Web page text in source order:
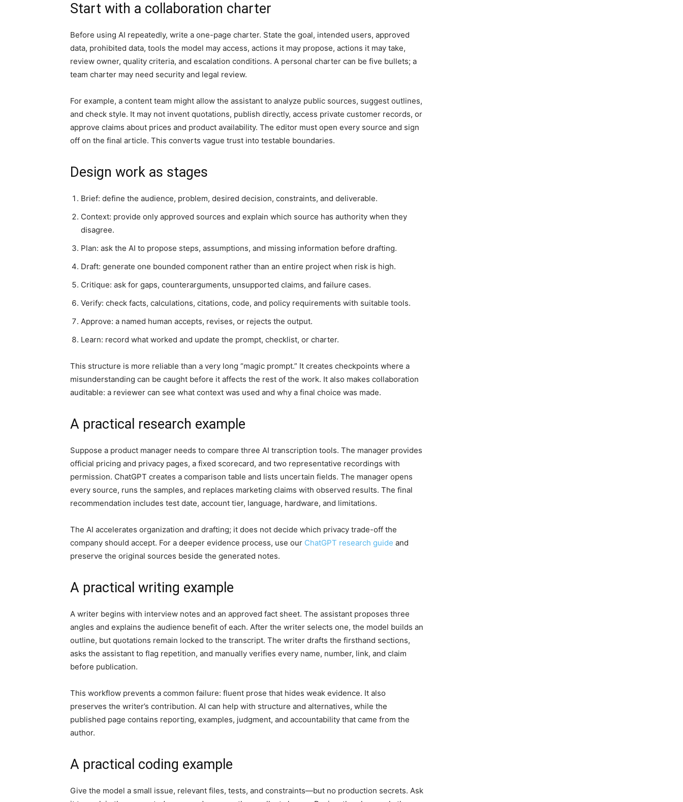
Start with a collaboration charter
Before using AI repeatedly, write a one-page charter. State the goal, intended users, approved
data, prohibited data, tools the model may access, actions it may propose, actions it may take,
review owner, quality criteria, and escalation conditions. A personal charter can be five bullets; a
team charter may need security and legal review.
For example, a content team might allow the assistant to analyze public sources, suggest outlines,
and check style. It may not invent quotations, publish directly, access private customer records, or
approve claims about prices and product availability. The editor must open every source and sign
off on the final article. This converts vague trust into testable boundaries.
Design work as stages
Brief: define the audience, problem, desired decision, constraints, and deliverable.
Context: provide only approved sources and explain which source has authority when they
disagree.
Plan: ask the AI to propose steps, assumptions, and missing information before drafting.
Draft: generate one bounded component rather than an entire project when risk is high.
Critique: ask for gaps, counterarguments, unsupported claims, and failure cases.
Verify: check facts, calculations, citations, code, and policy requirements with suitable tools.
Approve: a named human accepts, revises, or rejects the output.
Learn: record what worked and update the prompt, checklist, or charter.
This structure is more reliable than a very long “magic prompt.” It creates checkpoints where a
misunderstanding can be caught before it affects the rest of the work. It also makes collaboration
auditable: a reviewer can see what context was used and why a final choice was made.
A practical research example
Suppose a product manager needs to compare three AI transcription tools. The manager provides
official pricing and privacy pages, a fixed scorecard, and two representative recordings with
permission. ChatGPT creates a comparison table and lists uncertain fields. The manager opens
every source, runs the samples, and replaces marketing claims with observed results. The final
recommendation includes test date, account tier, language, hardware, and limitations.
The AI accelerates organization and drafting; it does not decide which privacy trade-off the
company should accept. For a deeper evidence process, use our ChatGPT research guide and
preserve the original sources beside the generated notes.
A practical writing example
A writer begins with interview notes and an approved fact sheet. The assistant proposes three
angles and explains the audience benefit of each. After the writer selects one, the model builds an
outline, but quotations remain locked to the transcript. The writer drafts the firsthand sections,
asks the assistant to flag repetition, and manually verifies every name, number, link, and claim
before publication.
This workflow prevents a common failure: fluent prose that hides weak evidence. It also
preserves the writer’s contribution. AI can help with structure and alternatives, while the
published page contains reporting, examples, judgment, and accountability that came from the
author.
A practical coding example
Give the model a small issue, relevant files, tests, and constraints—but no production secrets. Ask